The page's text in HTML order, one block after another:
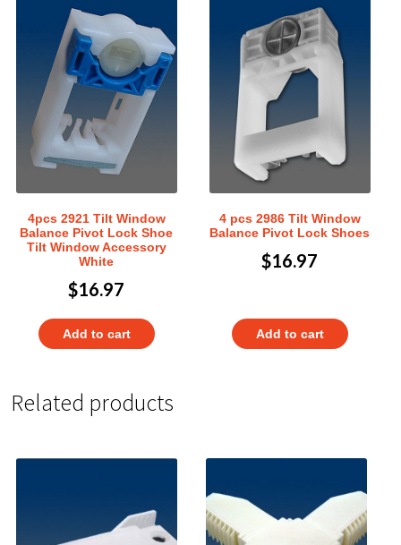
4pcs 2921 Tilt Window
Balance Pivot Lock Shoe
Tilt Window Accessory
White
$16.97
Add to cart
4 pcs 2986 Tilt Window
Balance Pivot Lock Shoes
$16.97
Add to cart
Related products